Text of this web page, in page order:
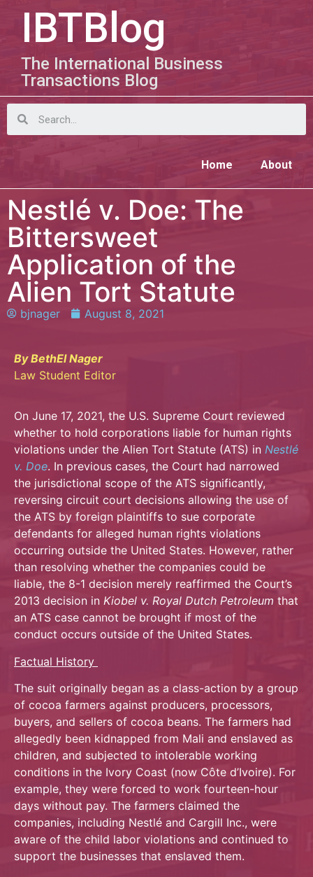
IBTBlog
The International Business
Transactions Blog
Home About
Nestlé v. Doe: The
Bittersweet
Application of the
Alien Tort Statute
bjnager August 8, 2021
By BethEl Nager
Law Student Editor
On June 17, 2021, the U.S. Supreme Court reviewed
whether to hold corporations liable for human rights
violations under the Alien Tort Statute (ATS) in Nestlé
v. Doe. In previous cases, the Court had narrowed
the jurisdictional scope of the ATS significantly,
reversing circuit court decisions allowing the use of
the ATS by foreign plaintiffs to sue corporate
defendants for alleged human rights violations
occurring outside the United States. However, rather
than resolving whether the companies could be
liable, the 8-1 decision merely reaffirmed the Court’s
2013 decision in Kiobel v. Royal Dutch Petroleum that
an ATS case cannot be brought if most of the
conduct occurs outside of the United States.
Factual History
The suit originally began as a class-action by a group
of cocoa farmers against producers, processors,
buyers, and sellers of cocoa beans. The farmers had
allegedly been kidnapped from Mali and enslaved as
children, and subjected to intolerable working
conditions in the Ivory Coast (now Côte d’Ivoire). For
example, they were forced to work fourteen-hour
days without pay. The farmers claimed the
companies, including Nestlé and Cargill Inc., were
aware of the child labor violations and continued to
support the businesses that enslaved them.